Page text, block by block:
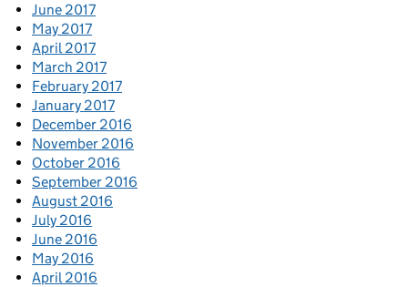
June 2017
May 2017
April 2017
March 2017
February 2017
January 2017
December 2016
November 2016
October 2016
September 2016
August 2016
July 2016
June 2016
May 2016
April 2016